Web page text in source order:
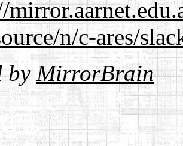
n/c-ares/
byMirrorBrain